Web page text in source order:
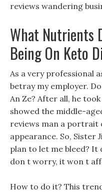
reviews wandering
What Nutrients
Being On Keto
As a very professional
betray my employer.
An Ze? After all, he
showed the middle-
reviews man a portrait
appearance. So, Sister
plan to let me bleed? It
don t worry, it won t
How to do it? This